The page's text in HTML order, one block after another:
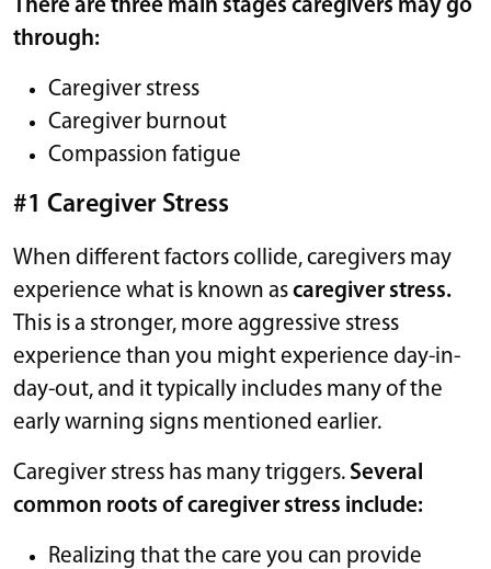
There are three main stages caregivers may go
through:
Caregiver stress
Caregiver burnout
Compassion fatigue
#1 Caregiver Stress
When different factors collide, caregivers may
experience what is known ascaregiver stress.
This is a stronger, more aggressive stress
experience than you might experience day-in-
day-out, and it typically includes many of the
early warning signs mentioned earlier.
Caregiver stress has many triggers. Several
common roots of caregiver stress include:
Realizing that the care you can provide